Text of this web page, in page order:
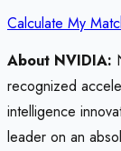
Calculate My
About NVIDIA:
recognized
intelligence
leader on an